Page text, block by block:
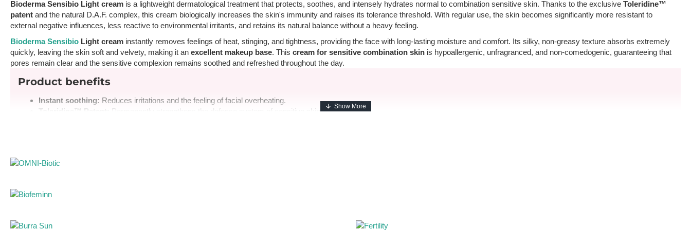
Bioderma Sensibio Light cream is a lightweight dermatological treatment that protects, soothes, and intensely hydrates normal to combination sensitive skin. Thanks to the exclusive Toleridine™
patent and the natural D.A.F. complex, this cream biologically increases the skin's immunity and raises its tolerance threshold. With regular use, the skin becomes significantly more resistant to
external negative influences, less reactive to environmental irritants, and retains its natural balance without a heavy feeling.
Bioderma Sensibio Light cream instantly removes feelings of heat, stinging, and tightness, providing the face with long-lasting moisture and comfort. Its silky, non-greasy texture absorbs extremely
quickly, leaving the skin soft and velvety, making it an excellent makeup base. This cream for sensitive combination skin is hypoallergenic, unfragranced, and non-comedogenic, guaranteeing that
pores remain clear and the sensitive complexion remains soothed and refreshed throughout the day.
Product benefits
Instant soothing: Reduces irritations and the feeling of facial overheating.
Toleridine™ Patent:
Permanently strengthens the defense system of sensitive skin.
Apply morning and/or evening to the face and neck after thorough cleansing. Gently massage until the skin completely absorbs the cream. For optimal results, we recommend cleansing the face